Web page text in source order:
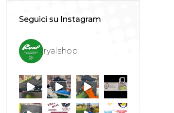
Seguici su Instagram
ryalshop